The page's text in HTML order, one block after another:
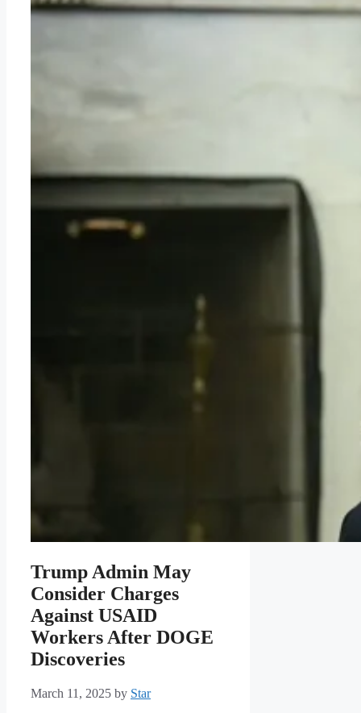
Trump Admin May
Consider Charges
Against USAID
Workers After DOGE
Discoveries
March 11, 2025 by Star